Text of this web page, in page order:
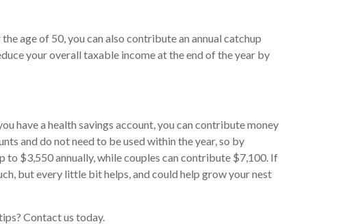
age of 50, you can also contribute an annual catchup
your overall taxable income at the end of the year by
have a health savings account, you can contribute money
and do not need to be used within the year, so by
$3,550 annually, while couples can contribute $7,100. If
but every little bit helps, and could help grow your nest
Contact us today.